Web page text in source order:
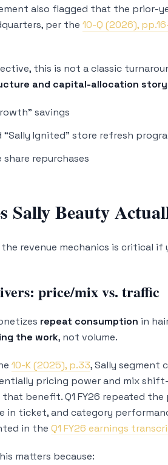
also flagged that the prior-
per the10-Q (2026),
this is not a classic
and capital-allocation story
savings
Ignited” store refresh
share repurchases
Sally Beauty
revenue mechanics is critical
price/mix vs. traffic
repeat consumption in
the work, not volume.
10-K (2025), p.33, Sally segment
pricing power and mix
benefit. Q1 FY26 repeated
in ticket, and category
in theQ1 FY26 earnings
matters because: